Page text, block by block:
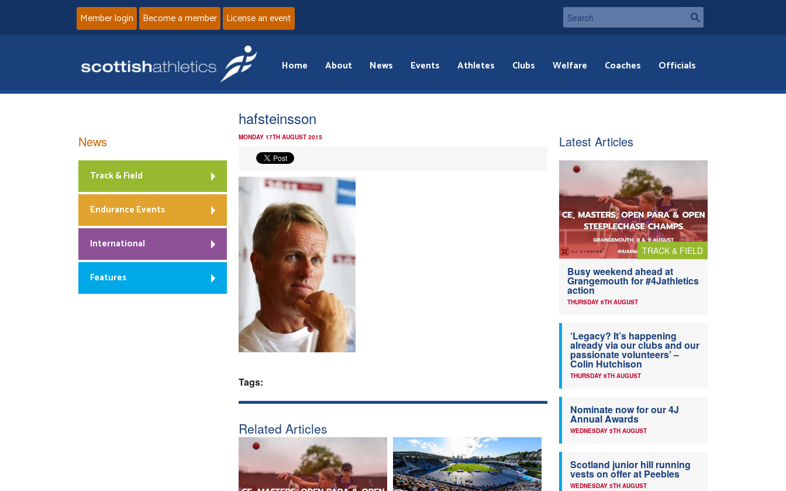
Member login Become a member License an event
Home About News Events Athletes Clubs Welfare Coaches Officials
hafsteinsson
MONDAY 17TH AUGUST 2015
Tags:
Related Articles
News
Track & Field
Endurance Events
International
Features
Latest Articles
TRACK & FIELD
Busy weekend ahead at
Grangemouth for #4Jathletics
action
THURSDAY 6TH AUGUST
‘Legacy? It’s happening
already via our clubs and our
passionate volunteers’ –
Colin Hutchison
THURSDAY 6TH AUGUST
Nominate now for our 4J
Annual Awards
WEDNESDAY 5TH AUGUST
Scotland junior hill running
vests on offer at Peebles
WEDNESDAY 5TH AUGUST